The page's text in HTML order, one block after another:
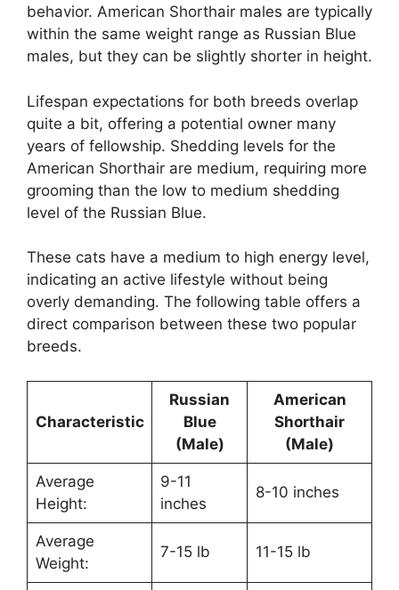
behavior. American Shorthair males are typically
within the same weight range as Russian Blue
males, but they can be slightly shorter in height.
Lifespan expectations for both breeds overlap
quite a bit, offering a potential owner many
years of fellowship. Shedding levels for the
American Shorthair are medium, requiring more
grooming than the low to medium shedding
level of the Russian Blue.
These cats have a medium to high energy level,
indicating an active lifestyle without being
overly demanding. The following table offers a
direct comparison between these two popular
breeds.
Characteristic
Russian
Blue
(Male)
American
Shorthair
(Male)
Average
Height:
9-11
inches
8-10 inches
Average
Weight:
7-15 lb 11-15 lb